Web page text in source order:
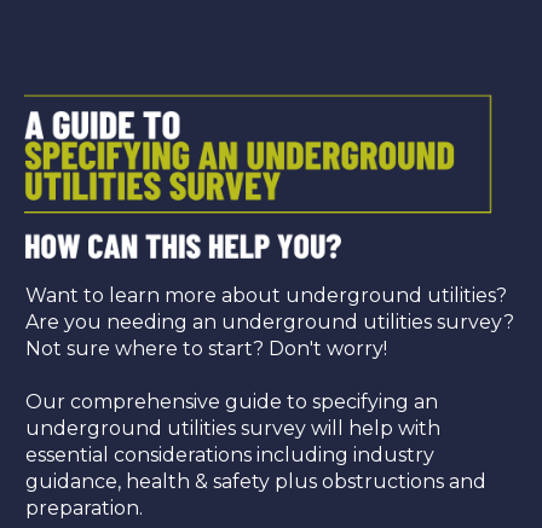
Want to learn more about underground utilities?
Are you needing an underground utilities survey?
Not sure where to start? Don't worry!
Our comprehensive guide to specifying an
underground utilities survey will help with
essential considerations including industry
guidance, health & safety plus obstructions and
preparation.